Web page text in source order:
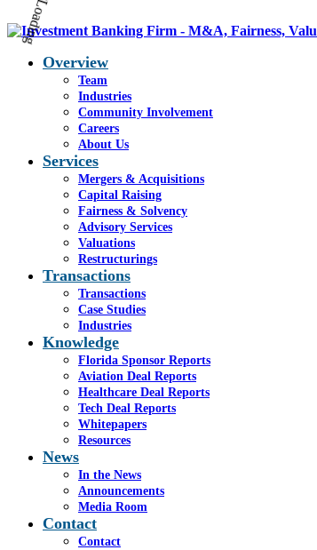
Overview
Team
Industries
Community Involvement
Careers
About Us
Services
Mergers & Acquisitions
Capital Raising
Fairness & Solvency
Advisory Services
Valuations
Restructurings
Transactions
Transactions
Case Studies
Industries
Knowledge
Florida Sponsor Reports
Aviation Deal Reports
Healthcare Deal Reports
Tech Deal Reports
Whitepapers
Resources
News
In the News
Announcements
Media Room
Contact
Contact